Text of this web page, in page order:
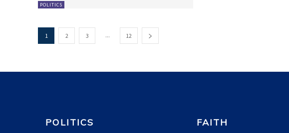
POLITICS
1 2 3 ... 12
POLITICS FAITH